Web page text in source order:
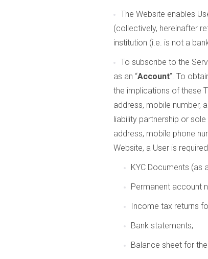
The Website enables
(collectively, hereinafter
institution (i.e. is not a
To subscribe to the
as an “Account”. To
the implications of these
address, mobile number,
liability partnership or
address, mobile phone
Website, a User is
KYC Documents (as
Permanent account
Income tax returns
Bank statements;
Balance sheet for